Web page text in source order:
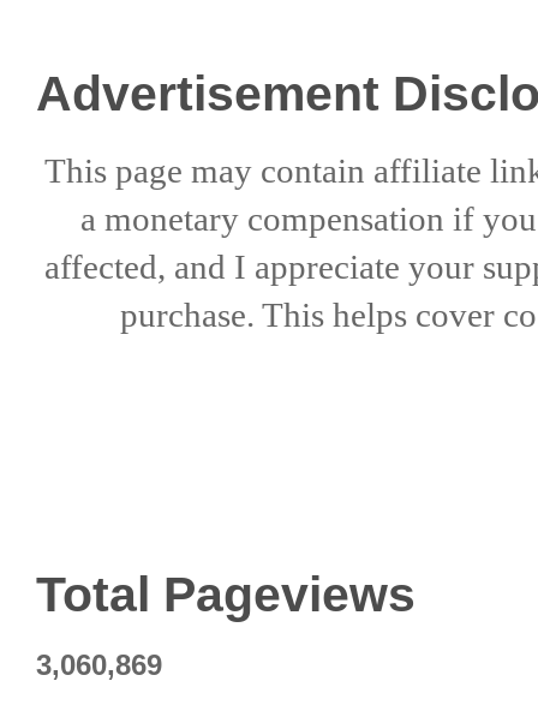
Advertisement
This page may contain affiliate
a monetary compensation if
affected, and I appreciate your
purchase. This helps cover
Total Pageviews
3,060,869